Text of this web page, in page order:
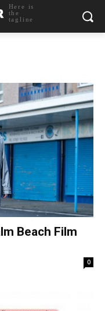
Here is
the
tagline
Beach Film
0